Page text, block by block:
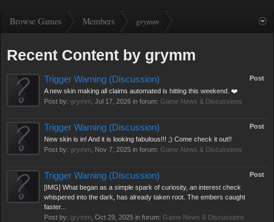
Browse Games Members grymm
Recent Content by grymm
Post
Trigger Warning (Discussion)
A new skin making all claims automated is hitting this weekend. ❤️
Post by: grymm Jul 17, 2026 in forum: Game News & Discussions
Post
Trigger Warning (Discussion)
New skin is in! And it is looking fabulous!!! ;) Come check it out!!
Post by: grymm Nov 7, 2025 in forum: Game News & Discussions
Post
Trigger Warning (Discussion)
[IMG] What began as a simple spark of curiosity, an interest check
whispered into the dark, has already taken root. The embers caught
faster...
Post by: grymm Oct 29, 2025 in forum: Game News & Discussions